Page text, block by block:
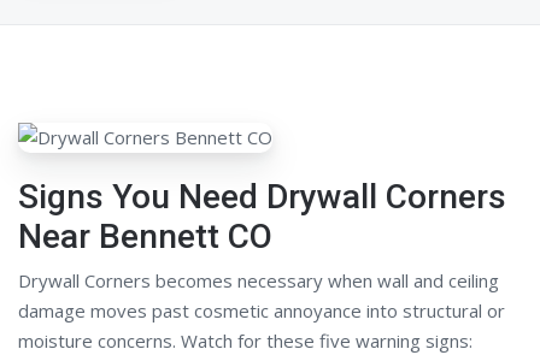
Signs You Need Drywall Corners
Near Bennett CO
Drywall Corners becomes necessary when wall and ceiling
damage moves past cosmetic annoyance into structural or
moisture concerns. Watch for these five warning signs: